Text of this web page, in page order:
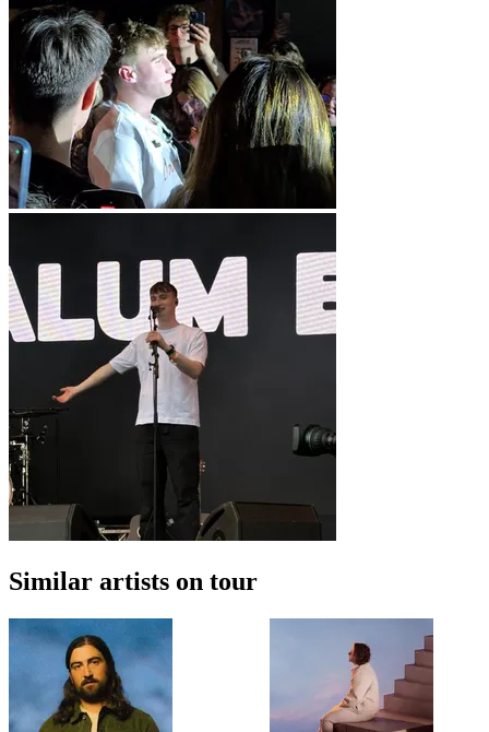
Similar artists on tour